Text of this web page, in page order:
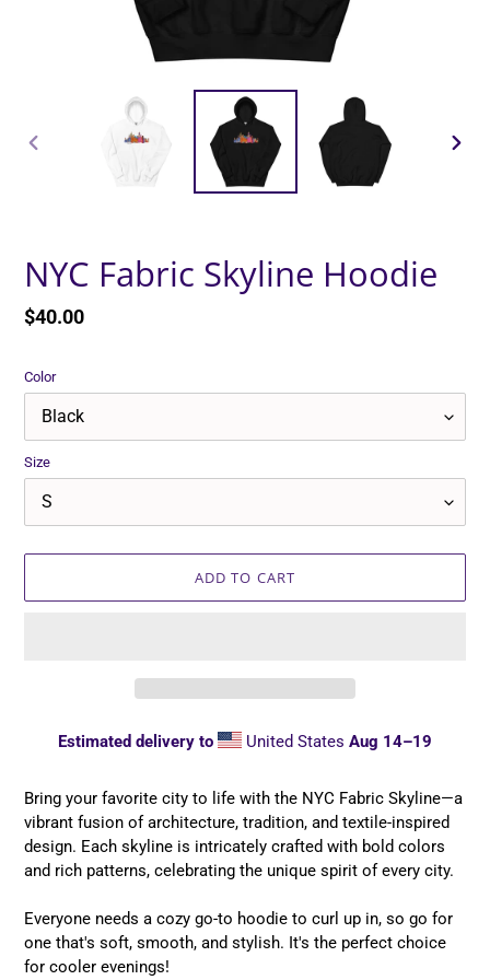
NYC Fabric Skyline Hoodie
Regular
$40.00
Color
Size
ADD TO CART
Estimated delivery to United StatesAug 14⁠–19
to
your
cart
Bring your favorite city to life with the NYC Fabric Skyline—a
vibrant fusion of architecture, tradition, and textile-inspired
design. Each skyline is intricately crafted with bold colors
and rich patterns, celebrating the unique spirit of every city.
Everyone needs a cozy go-to hoodie to curl up in, so go for
one that's soft, smooth, and stylish. It's the perfect choice
for cooler evenings!